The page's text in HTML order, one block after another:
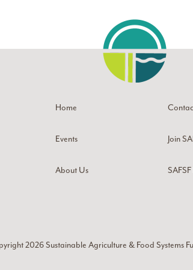
Home
Events
About Us
Join
2026Sustainable Agriculture & Food Systems